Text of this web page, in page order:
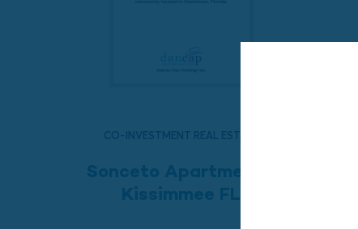
CO-INVESTMENT REAL ESTATE
Sonceto Apartments,
Kissimmee FL